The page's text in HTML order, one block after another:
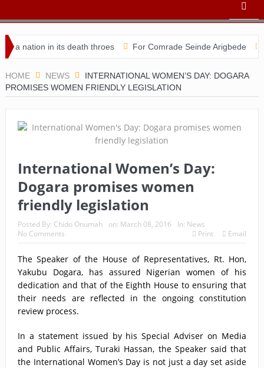
in its death throes For Comrade Seinde Arigbede
HOME NEWS
INTERNATIONAL WOMEN’S DAY: DOGARA
PROMISES WOMEN FRIENDLY LEGISLATION
International Women’s Day:
Dogara promises women
friendly legislation
Posted By: Chido Onumah on: March 08, 2016 In: News
No Comments
Print Email
The Speaker of the House of Representatives, Rt. Hon,
Yakubu Dogara, has assured Nigerian women of his
dedication and that of the Eighth House to ensuring that
their needs are reflected in the ongoing constitution
review process.
In a statement issued by his Special Adviser on Media
and Public Affairs, Turaki Hassan, the Speaker said that
the International Women’s Day is not just a day set aside